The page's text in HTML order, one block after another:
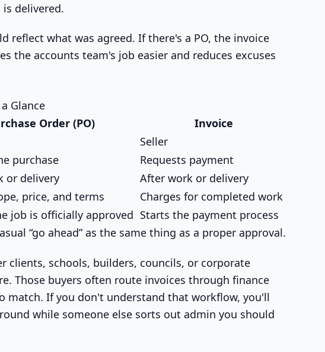
delivered.
reflect what was agreed. If there's a PO, the invoice
the accounts team's job easier and reduces excuses
Glance
Order (PO)
Invoice
Seller
purchase
Requests payment
or delivery
After work or delivery
price, and terms
Charges for completed work
job is officially approved Starts the payment process
“go ahead” as the same thing as a proper approval.
clients, schools, builders, councils, or corporate
Those buyers often route invoices through finance
match. If you don't understand that workflow, you'll
while someone else sorts out admin you should